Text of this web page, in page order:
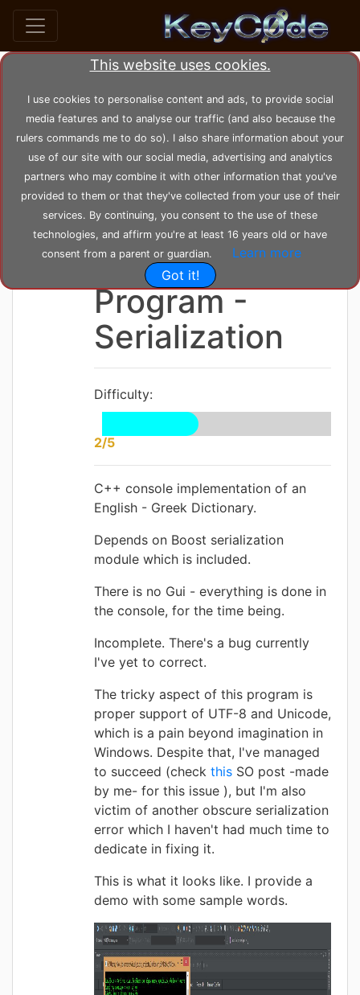
This website uses cookies.
I use cookies to personalise content and ads, to provide social
media features and to analyse our traffic (and also because the
rulers commands me to do so). I also share information about your
use of our site with our social media, advertising and analytics
partners who may combine it with other information that you've
provided to them or that they've collected from your use of their
services. By continuing, you consent to the use of these
technologies, and affirm you're at least 16 years old or have
consent from a parent or guardian.
Learn more
Got it!
byKeyC0de
Posted: Saturday 05-06-2021,
23:08:49
--- Modified: Tuesday 22-02-2022, 14:49:16
1721 views
English
Greek
Dictionary C++
Program -
Serialization
Difficulty:
2/5
C++ console implementation of an
English - Greek Dictionary.
Depends on Boost serialization
module which is included.
There is no Gui - everything is done in
the console, for the time being.
Incomplete. There's a bug currently
I've yet to correct.
The tricky aspect of this program is
proper support of UTF-8 and Unicode,
which is a pain beyond imagination in
Windows. Despite that, I've managed
to succeed (check this SO post -made
by me- for this issue ), but I'm also
victim of another obscure serialization
error which I haven't had much time to
dedicate in fixing it.
This is what it looks like. I provide a
demo with some sample words.